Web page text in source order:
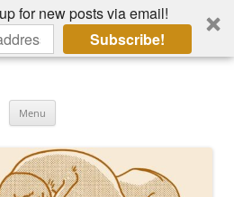
for new posts via email!
Subscribe!
Menu